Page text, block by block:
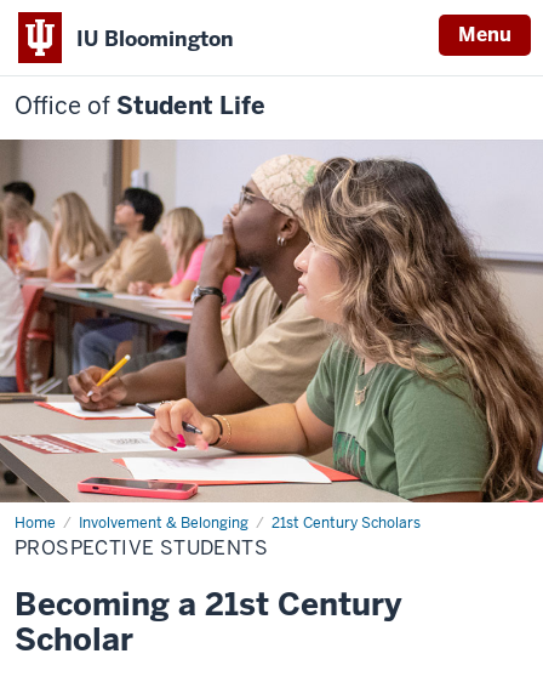
IU Bloomington Menu
Office of Student Life
Home Involvement & Belonging 21st Century Scholars
Prospective
students
PROSPECTIVE STUDENTS
Becoming a 21st Century
Scholar